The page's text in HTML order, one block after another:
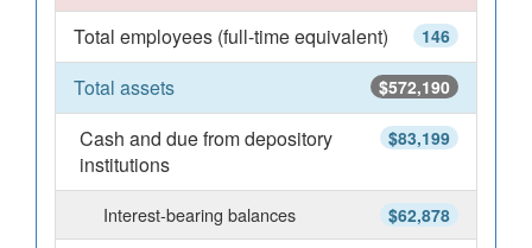
146
Total employees (full-time equivalent)
$572,190
Total assets
$83,199
Cash and due from depository
institutions
$62,878
Interest-bearing balances